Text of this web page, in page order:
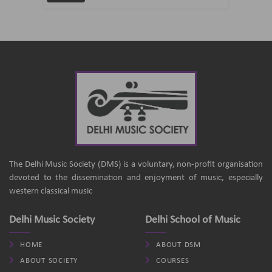
The Delhi Music Society (DMS) is a voluntary, non-profit organisation
devoted to the dissemination and enjoyment of music, especially
western classical music
Delhi Music Society
HOME
ABOUT SOCIETY
Delhi School of Music
ABOUT DSM
COURSES